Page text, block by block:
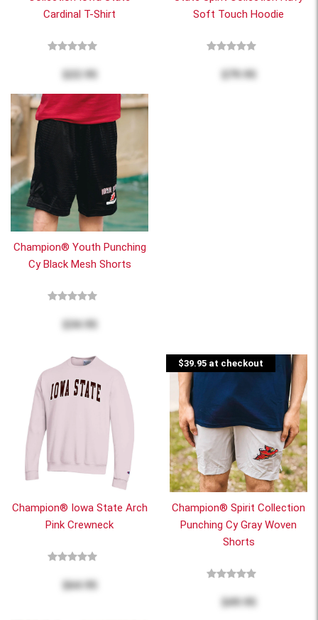
Cardinal T-Shirt
$22.95
Soft Touch Hoodie
$79.95
Champion® Youth Punching
Cy Black Mesh Shorts
$34.95
Champion® Iowa State Arch
Pink Crewneck
$64.95
Champion® Spirit Collection
Punching Cy Gray Woven
Shorts
$39.95 at checkout
$49.95